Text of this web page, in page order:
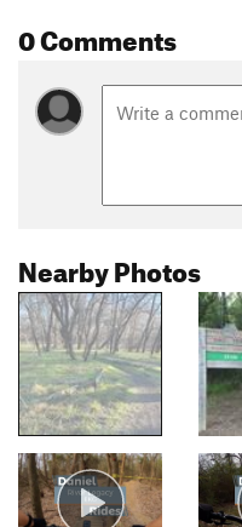
0 Comments
Nearby Photos